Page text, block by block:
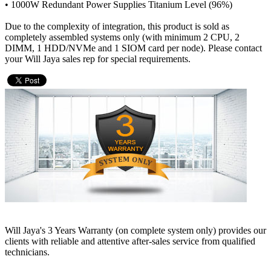
• 1000W Redundant Power Supplies Titanium Level (96%)
Due to the complexity of integration, this product is sold as
completely assembled systems only (with minimum 2 CPU, 2
DIMM, 1 HDD/NVMe and 1 SIOM card per node). Please contact
your Will Jaya sales rep for special requirements.
Will Jaya's 3 Years Warranty (on complete system only) provides our
clients with reliable and attentive after-sales service from qualified
technicians.